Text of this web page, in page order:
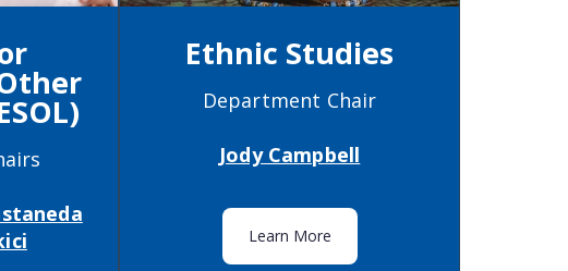
Ethnic Studies
Department Chair
Jody Campbell
Learn More